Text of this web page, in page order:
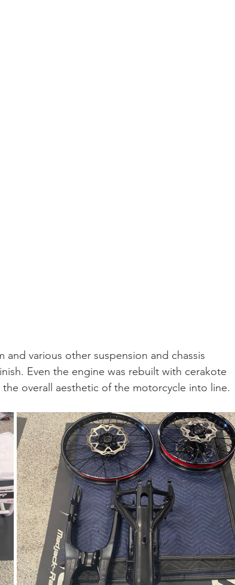
and various other suspension and chassis
Even the engine was rebuilt with cerakote
overall aesthetic of the motorcycle into line.